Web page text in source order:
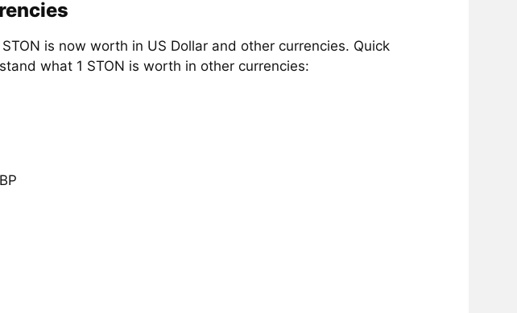
is now worth in US Dollar and other currencies. Quick
what 1 STON is worth in other currencies: